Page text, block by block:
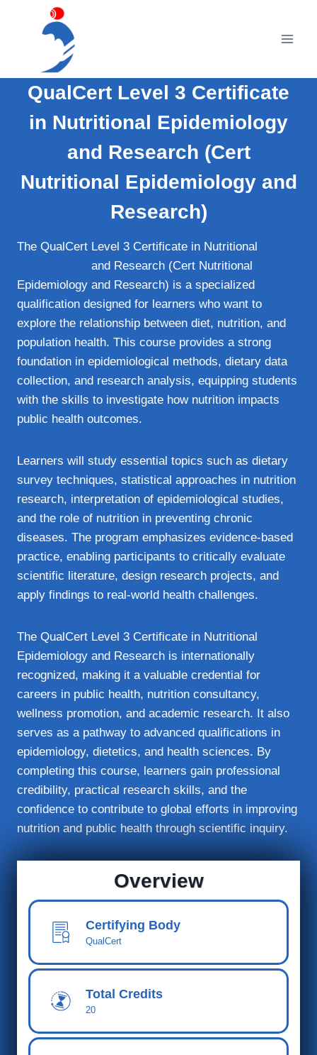
QualCert Level 3 Certificate
in Nutritional Epidemiology
and Research (Cert
Nutritional Epidemiology and
Research)
The QualCert Level 3 Certificate in Nutritional
and Research (Cert Nutritional
Epidemiology and Research) is a specialized
qualification designed for learners who want to
explore the relationship between diet, nutrition, and
population health. This course provides a strong
foundation in epidemiological methods, dietary data
collection, and research analysis, equipping students
with the skills to investigate how nutrition impacts
public health outcomes.
Learners will study essential topics such as dietary
survey techniques, statistical approaches in nutrition
research, interpretation of epidemiological studies,
and the role of nutrition in preventing chronic
diseases. The program emphasizes evidence‑based
practice, enabling participants to critically evaluate
scientific literature, design research projects, and
apply findings to real‑world health challenges.
The QualCert Level 3 Certificate in Nutritional
Epidemiology and Research is internationally
recognized, making it a valuable credential for
careers in public health, nutrition consultancy,
wellness promotion, and academic research. It also
serves as a pathway to advanced qualifications in
epidemiology, dietetics, and health sciences. By
completing this course, learners gain professional
credibility, practical research skills, and the
confidence to contribute to global efforts in improving
nutrition and public health through scientific inquiry.
Overview
Certifying Body
QualCert
Total Cred its
20